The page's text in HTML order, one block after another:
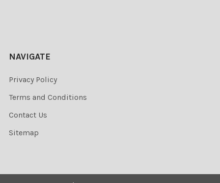
NAVIGATE
Privacy Policy
Terms and Conditions
Contact Us
Sitemap